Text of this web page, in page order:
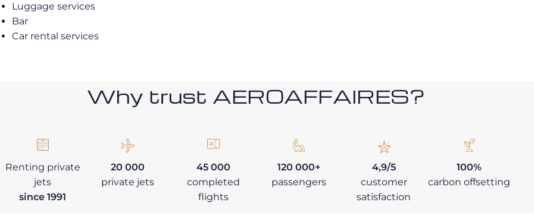
Luggage services
Bar
Car rental services
Why trust AEROAFFAIRES?
Renting private
jets
since 1991
20 000
private jets
45 000
completed
flights
120 000+
passengers
4,9/5
customer
satisfaction
100%
carbon offsetting